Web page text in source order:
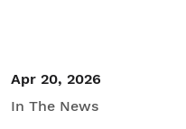
Apr 20, 2026
In The News